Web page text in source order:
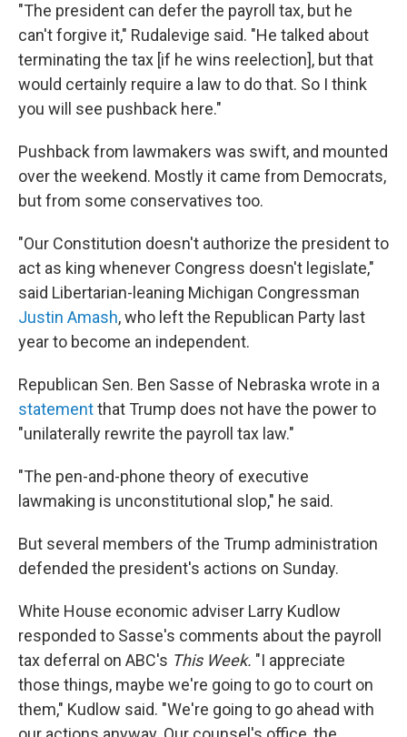
"The president can defer the payroll tax, but he
can't forgive it," Rudalevige said. "He talked about
terminating the tax [if he wins reelection], but that
would certainly require a law to do that. So I think
you will see pushback here."
Pushback from lawmakers was swift, and mounted
over the weekend. Mostly it came from Democrats,
but from some conservatives too.
"Our Constitution doesn't authorize the president to
act as king whenever Congress doesn't legislate,"
said Libertarian-leaning Michigan Congressman
Justin Amash, who left the Republican Party last
year to become an independent.
Republican Sen. Ben Sasse of Nebraska wrote in a
statementthat Trump does not have the power to
"unilaterally rewrite the payroll tax law."
"The pen-and-phone theory of executive
lawmaking is unconstitutional slop," he said.
But several members of the Trump administration
defended the president's actions on Sunday.
White House economic adviser Larry Kudlow
responded to Sasse's comments about the payroll
tax deferral on ABC's This Week. "I appreciate
those things, maybe we're going to go to court on
them," Kudlow said. "We're going to go ahead with